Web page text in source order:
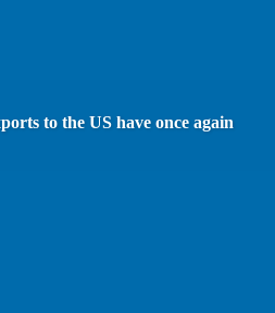
to the US have once again